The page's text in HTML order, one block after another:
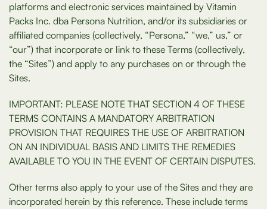
platforms and electronic services maintained by Vitamin
Packs Inc. dba Persona Nutrition, and/or its subsidiaries or
affiliated companies (collectively, “Persona,” “we,” us,” or
“our”) that incorporate or link to these Terms (collectively,
the “Sites”) and apply to any purchases on or through the
Sites.
IMPORTANT: PLEASE NOTE THAT SECTION 4 OF THESE
TERMS CONTAINS A MANDATORY ARBITRATION
PROVISION THAT REQUIRES THE USE OF ARBITRATION
ON AN INDIVIDUAL BASIS AND LIMITS THE REMEDIES
AVAILABLE TO YOU IN THE EVENT OF CERTAIN DISPUTES.
Other terms also apply to your use of the Sites and they are
incorporated herein by this reference. These include terms